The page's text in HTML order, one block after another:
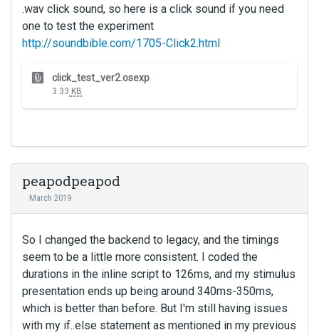
.wav click sound, so here is a click sound if you need
one to test the experiment
http://soundbible.com/1705-Click2.html
s
e
x
t
e
r
click_test_ver2.osexp
3.33 KB
peapodpeapod
March 2019
So I changed the backend to legacy, and the timings
seem to be a little more consistent. I coded the
durations in the inline script to 126ms, and my stimulus
presentation ends up being around 340ms-350ms,
which is better than before. But I'm still having issues
with my if..else statement as mentioned in my previous